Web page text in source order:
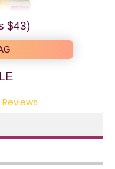
$43)$238.00
$195.00
Reviews